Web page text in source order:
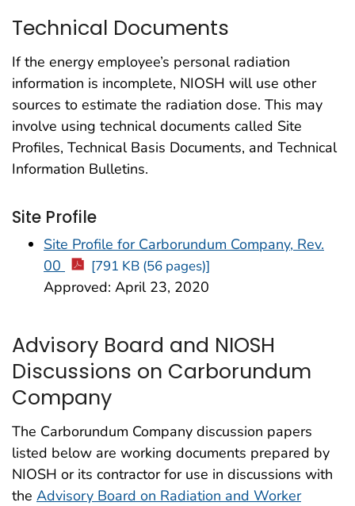
Technical Documents
If the energy employee’s personal radiation
information is incomplete, NIOSH will use other
sources to estimate the radiation dose. This may
involve using technical documents called Site
Profiles, Technical Basis Documents, and Technical
Information Bulletins.
Site Profile
Site Profile for Carborundum Company, Rev.
00
[791 KB (56 pages)]
Approved: April 23, 2020
Advisory Board and NIOSH
Discussions on Carborundum
Company
The Carborundum Company discussion papers
listed below are working documents prepared by
NIOSH or its contractor for use in discussions with
the Advisory Board on Radiation and Worker